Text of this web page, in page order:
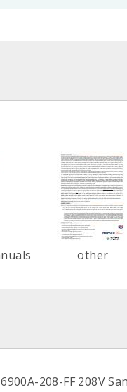
other
208-FF 208V